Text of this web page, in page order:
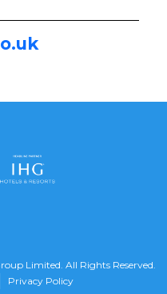
Limited. All Rights Reserved.
Privacy Policy